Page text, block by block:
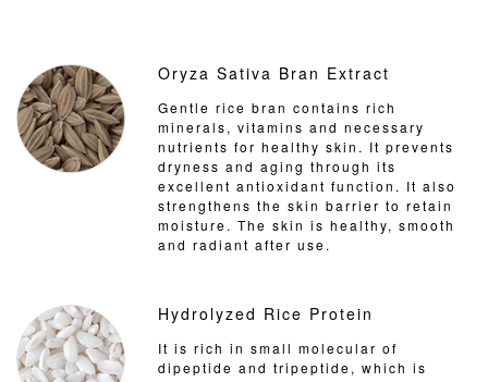
Oryza Sativa Bran Extract
Gentle rice bran contains rich
minerals, vitamins and necessary
nutrients for healthy skin. It prevents
dryness and aging through its
excellent antioxidant function. It also
strengthens the skin barrier to retain
moisture. The skin is healthy, smooth
and radiant after use.
Hydrolyzed Rice Protein
It is rich in small molecular of
dipeptide and tripeptide, which is